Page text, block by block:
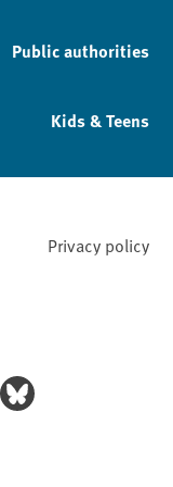
Public authorities
Kids & Teens
Privacy policy